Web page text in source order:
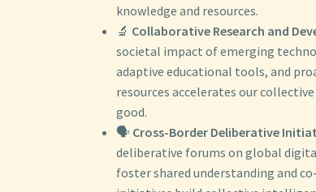
knowledge and resources.
🔬 Collaborative Research and
societal impact of emerging
adaptive educational tools, and
resources accelerates our
good.
🗣️ Cross-Border Deliberative
deliberative forums on global
foster shared understanding and